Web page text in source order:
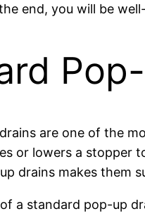
end, you will be
are one of the
or lowers a stopper
drains makes them
a standard pop-up